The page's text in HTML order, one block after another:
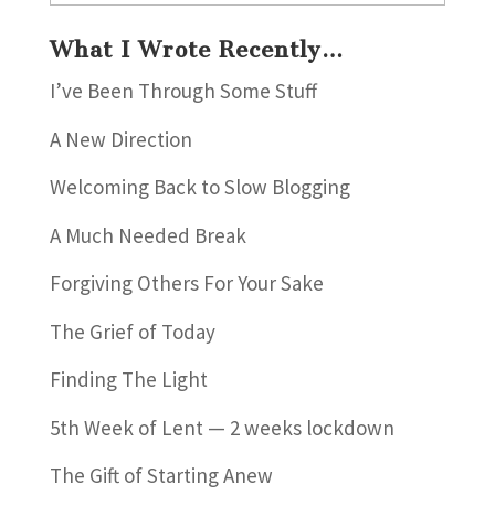
What I Wrote Recently…
I’ve Been Through Some Stuff
A New Direction
Welcoming Back to Slow Blogging
A Much Needed Break
Forgiving Others For Your Sake
The Grief of Today
Finding The Light
5th Week of Lent — 2 weeks lockdown
The Gift of Starting Anew